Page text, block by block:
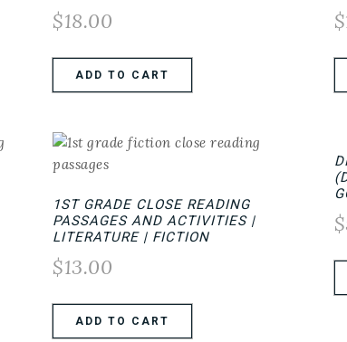
$18.00
ADD TO CART
$
1ST GRADE CLOSE READING
PASSAGES AND ACTIVITIES |
LITERATURE | FICTION
$13.00
ADD TO CART
$